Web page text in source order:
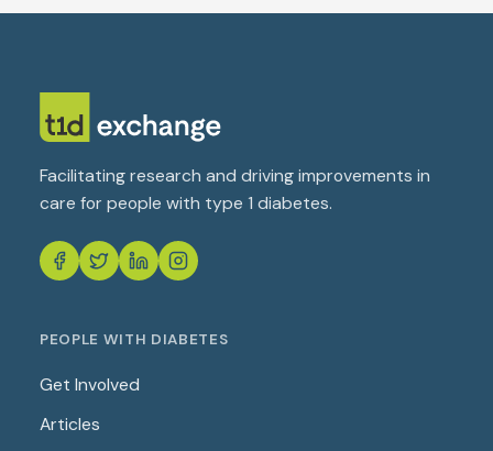
Facilitating research and driving improvements in
care for people with type 1 diabetes.
PEOPLE WITH DIABETES
Get Involved
Articles